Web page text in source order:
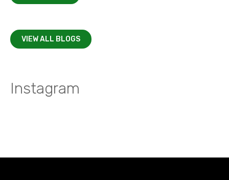
VIEW ALL BLOGS
Instagram